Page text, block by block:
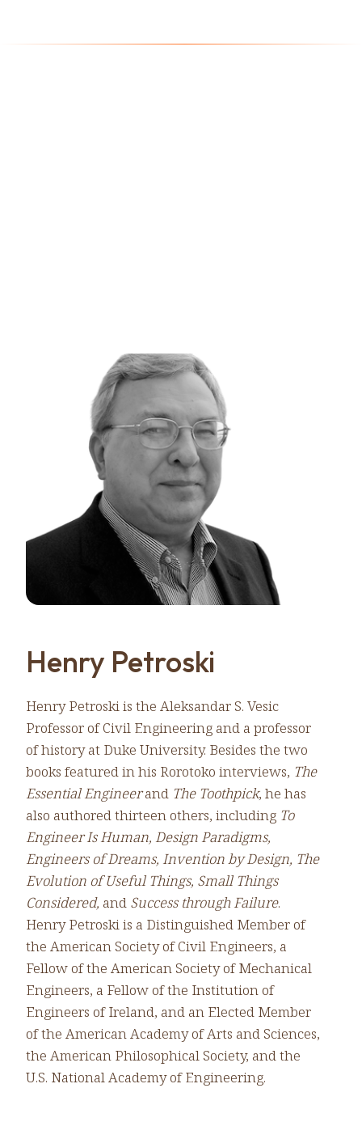
Henry Petroski
Henry Petroski is the Aleksandar S. Vesic
Professor of Civil Engineering and a professor
of history at Duke University. Besides the two
books featured in his Rorotoko interviews, The
Essential Engineerand The Toothpick, he has
also authored thirteen others, including To
Engineer Is Human, Design Paradigms,
Engineers of Dreams, Invention by Design, The
Evolution of Useful Things, Small Things
Considered, and Success through Failure.
Henry Petroski is a Distinguished Member of
the American Society of Civil Engineers, a
Fellow of the American Society of Mechanical
Engineers, a Fellow of the Institution of
Engineers of Ireland, and an Elected Member
of the American Academy of Arts and Sciences,
the American Philosophical Society, and the
U.S. National Academy of Engineering.